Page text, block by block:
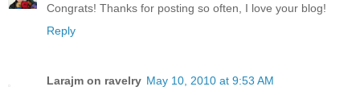
Congrats! Thanks for posting so often, I love your blog!
Reply
Larajm on ravelry May 10, 2010 at 9:53 AM